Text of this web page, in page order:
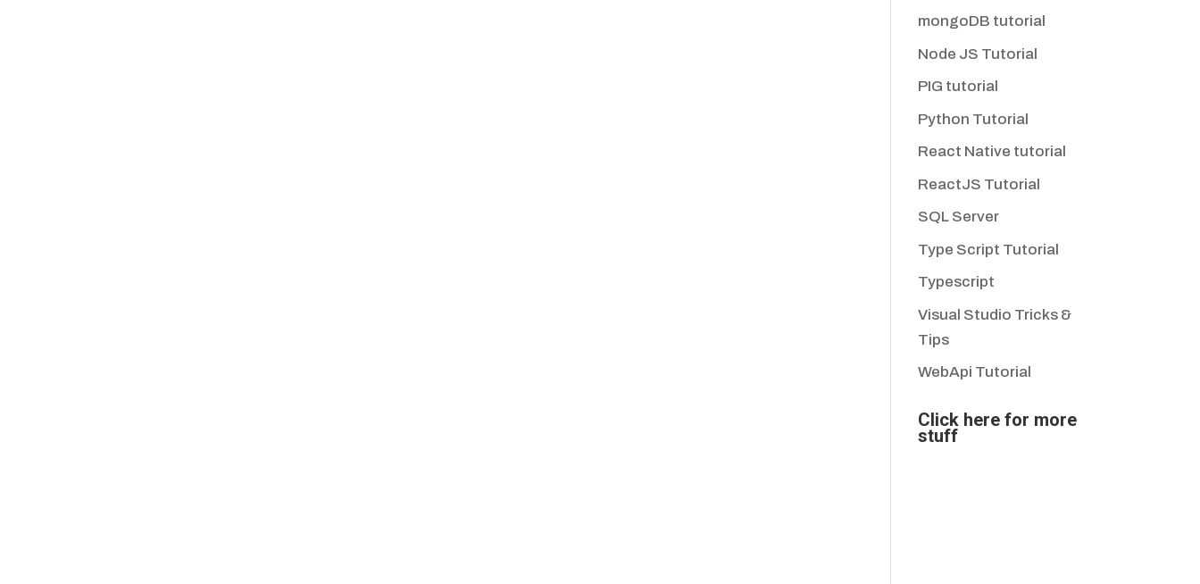
mongoDB tutorial
Node JS Tutorial
PIG tutorial
Python Tutorial
React Native tutorial
ReactJS Tutorial
SQL Server
Type Script Tutorial
Typescript
Visual Studio Tricks &
Tips
WebApi Tutorial
Click here for more
stuff